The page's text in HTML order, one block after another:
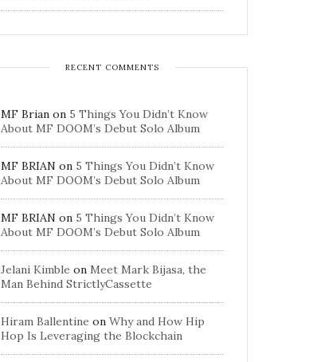
RECENT COMMENTS
MF Brian on 5 Things You Didn’t Know
About MF DOOM’s Debut Solo Album
MF BRIAN on 5 Things You Didn’t Know
About MF DOOM’s Debut Solo Album
MF BRIAN on 5 Things You Didn’t Know
About MF DOOM’s Debut Solo Album
Jelani Kimble on Meet Mark Bijasa, the
Man Behind StrictlyCassette
Hiram Ballentine on Why and How Hip
Hop Is Leveraging the Blockchain